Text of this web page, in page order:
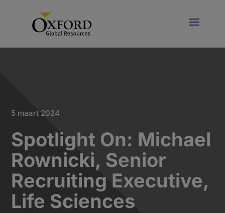
5 maart 2024
Spotlight On: Michael
Rownicki, Senior
Recruiting Executive,
Life Sciences